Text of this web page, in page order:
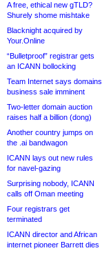
A free, ethical new gTLD?
Shurely shome mishtake
Blacknight acquired by
Your.Online
“Bulletproof” registrar gets
an ICANN bollocking
Team Internet says domains
business sale imminent
Two-letter domain auction
raises half a billion (dong)
Another country jumps on
the .ai bandwagon
ICANN lays out new rules
for navel-gazing
Surprising nobody, ICANN
calls off Oman meeting
Four registrars get
terminated
ICANN director and African
internet pioneer Barrett dies